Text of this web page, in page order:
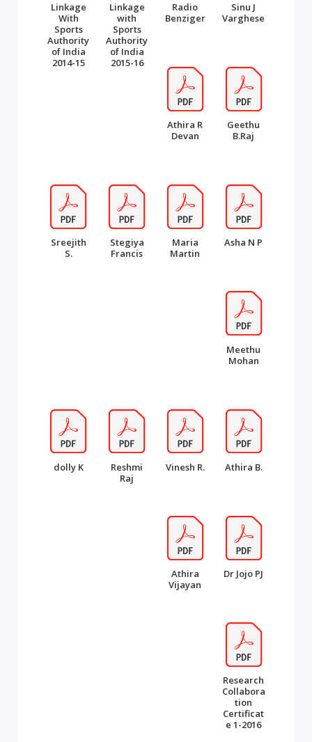
Linkage
With
Sports
Authority
of India
2014-15
Linkage
with
Sports
Authority
of India
2015-16
Radio
Benziger
Sinu J
Varghese
Athira R
Devan
Geethu
B.Raj
Sreejith
S.
Stegiya
Francis
Maria
Martin
Asha N P
Meethu
Mohan
dolly K
Reshmi
Raj
Vinesh R. Athira B.
Athira
Vijayan
Dr Jojo PJ
Research
Collabora
tion
Certificat
e 1-2016